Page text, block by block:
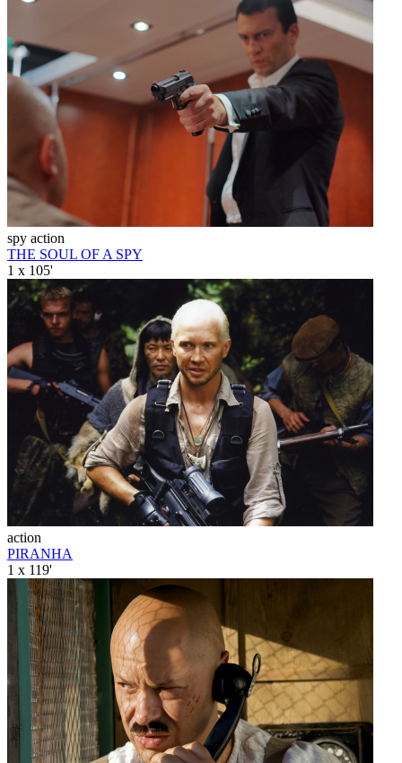
spy action
THE SOUL OF A SPY
1 x 105'
action
PIRANHA
1 x 119'